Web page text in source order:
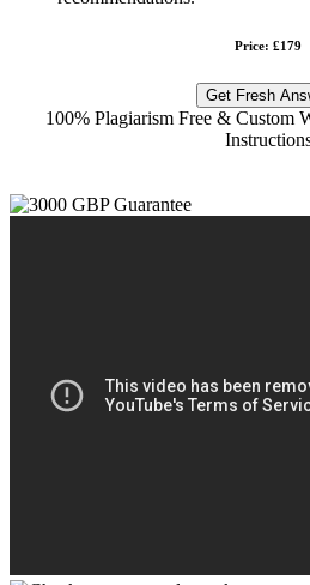
Price: £179
Get Fresh
100% Plagiarism Free & Custom